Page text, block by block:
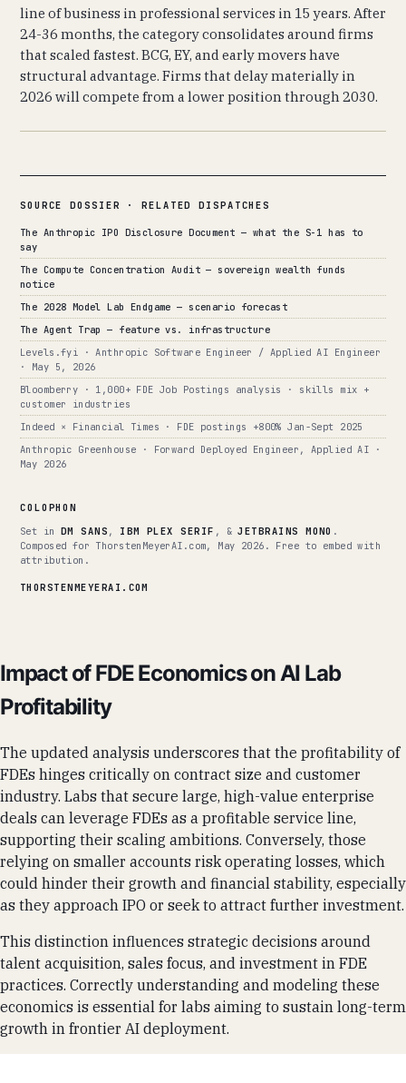
line of business in professional services in 15 years. After
24-36 months, the category consolidates around firms
that scaled fastest. BCG, EY, and early movers have
structural advantage. Firms that delay materially in
2026 will compete from a lower position through 2030.
SOURCE DOSSIER · RELATED DISPATCHES
The Anthropic IPO Disclosure Document — what the S-1 has to
say
The Compute Concentration Audit — sovereign wealth funds
notice
The 2028 Model Lab Endgame — scenario forecast
The Agent Trap — feature vs. infrastructure
Levels.fyi · Anthropic Software Engineer / Applied AI Engineer
· May 5, 2026
Bloomberry · 1,000+ FDE Job Postings analysis · skills mix +
customer industries
Indeed × Financial Times · FDE postings +800% Jan-Sept 2025
Anthropic Greenhouse · Forward Deployed Engineer, Applied AI ·
May 2026
COLOPHON
Set in DM SANS , IBM PLEX SERIF , &JETBRAINS MONO .
Composed for ThorstenMeyerAI.com, May 2026. Free to embed with
attribution.
THORSTENMEYERAI.COM
Impact of FDE Economics on AI Lab
Profitability
The updated analysis underscores that the profitability of
FDEs hinges critically on contract size and customer
industry. Labs that secure large, high-value enterprise
deals can leverage FDEs as a profitable service line,
supporting their scaling ambitions. Conversely, those
relying on smaller accounts risk operating losses, which
could hinder their growth and financial stability, especially
as they approach IPO or seek to attract further investment.
This distinction influences strategic decisions around
talent acquisition, sales focus, and investment in FDE
practices. Correctly understanding and modeling these
economics is essential for labs aiming to sustain long-term
growth in frontier AI deployment.